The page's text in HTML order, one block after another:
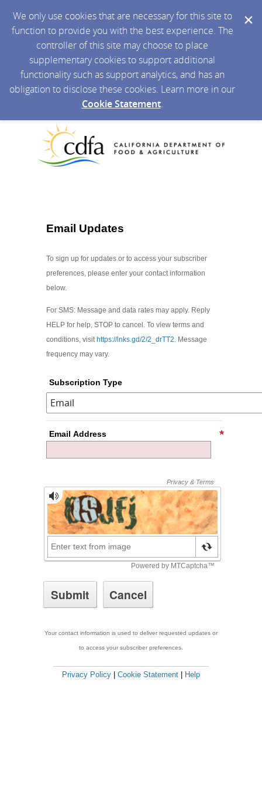
We only use cookies that are necessary for this site to
function to provide you with the best experience. The
controller of this site may choose to place
supplementary cookies to support additional
functionality such as support analytics, and has an
obligation to disclose these cookies. Learn more in our
Cookie Statement.
Email Updates
To sign up for updates or to access your subscriber
preferences, please enter your contact information
below.
For SMS: Message and data rates may apply. Reply
HELP for help, STOP to cancel. To view terms and
conditions, visit https://lnks.gd/2/2_drTT2 . Message
frequency may vary.
Subscription Type
Email Address
Your contact information is used to deliver requested updates or
to access your subscriber preferences.
Privacy Policy Cookie Statement Help